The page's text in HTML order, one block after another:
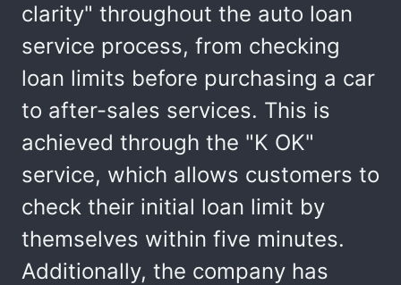
clarity" throughout the auto loan
service process, from checking
loan limits before purchasing a car
to after-sales services. This is
achieved through the "K OK"
service, which allows customers to
check their initial loan limit by
themselves within five minutes.
Additionally, the company has